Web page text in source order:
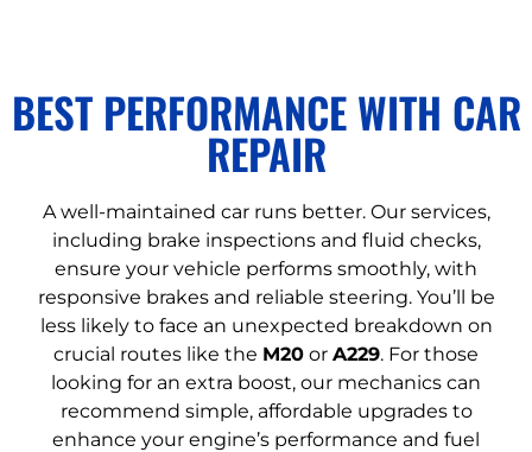
BEST PERFORMANCE WITH CAR
REPAIR
A well-maintained car runs better. Our services,
including brake inspections and fluid checks,
ensure your vehicle performs smoothly, with
responsive brakes and reliable steering. You’ll be
less likely to face an unexpected breakdown on
crucial routes like the M20 or A229. For those
looking for an extra boost, our mechanics can
recommend simple, affordable upgrades to
enhance your engine’s performance and fuel